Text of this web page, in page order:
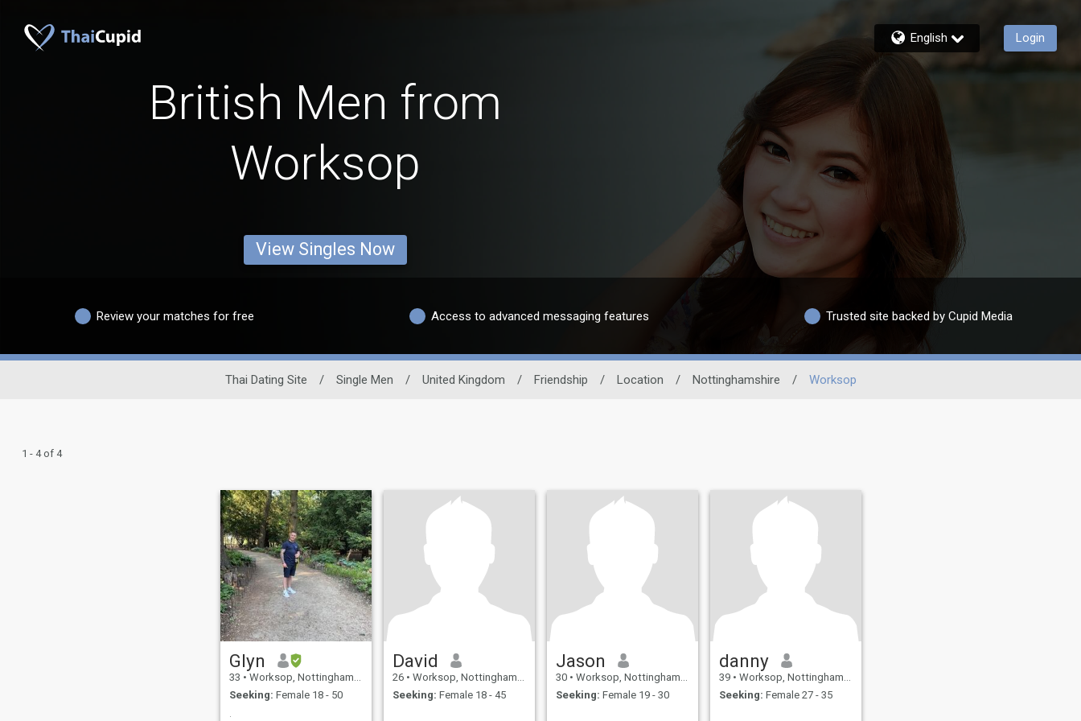
English Login
British Men from
Worksop
View Singles Now
Review your matches for free Access to advanced messaging features Trusted site backed by Cupid Media
Thai Dating Site / Single Men / United Kingdom / Friendship / Location / Nottinghamshire / Worksop
1 - 4 of 4
Glyn
33 • Worksop, Nottinghamshire, United Kingdom
Seeking: Female 18 - 50
David
26 • Worksop, Nottinghamshire, United Kingdom
Seeking: Female 18 - 45
Jason
30 • Worksop, Nottinghamshire, United Kingdom
Seeking: Female 19 - 30
danny
39 • Worksop, Nottinghamshire, United Kingdom
Seeking: Female 27 - 35